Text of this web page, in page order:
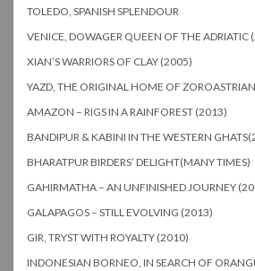
TOLEDO, SPANISH SPLENDOUR
VENICE, DOWAGER QUEEN OF THE ADRIATIC
XIAN’S WARRIORS OF CLAY (2005)
YAZD, THE ORIGINAL HOME OF
AMAZON – RIGS IN A RAINFOREST (2013)
BANDIPUR & KABINI IN THE WESTERN
BHARATPUR BIRDERS’ DELIGHT(MANY TIMES)
GAHIRMATHA – AN UNFINISHED JOURNEY
GALAPAGOS – STILL EVOLVING (2013)
GIR, TRYST WITH ROYALTY (2010)
INDONESIAN BORNEO, IN SEARCH OF